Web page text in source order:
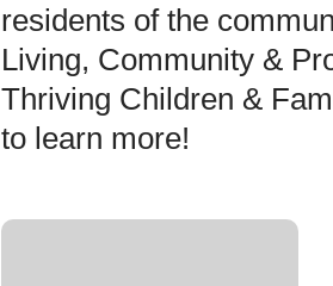
residents of the
Living, Community &
Thriving Children &
to learn more!